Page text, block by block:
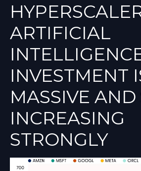
ARTIFICIAL
INVESTMENT
MASSIVE AND
INCREASING
STRONGLY